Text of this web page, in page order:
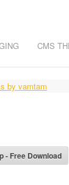
CMS
- Free Download